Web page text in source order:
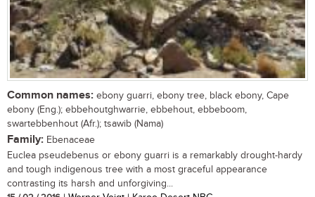
Common names: ebony guarri, ebony tree, black ebony, Cape
ebony (Eng.); ebbehoutghwarrie, ebbehout, ebbeboom,
swartebbenhout (Afr.); tsawib (Nama)
Family: Ebenaceae
Euclea pseudebenus or ebony guarri is a remarkably drought-hardy
and tough indigenous tree with a most graceful appearance
contrasting its harsh and unforgiving...